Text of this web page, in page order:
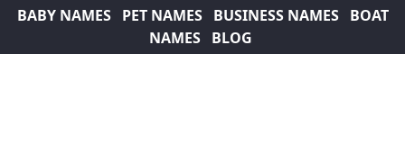
BABY NAMES PET NAMES BUSINESS NAMES
BOAT
NAMES
BLOG